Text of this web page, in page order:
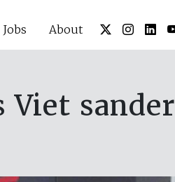
Jobs About
Viet sander